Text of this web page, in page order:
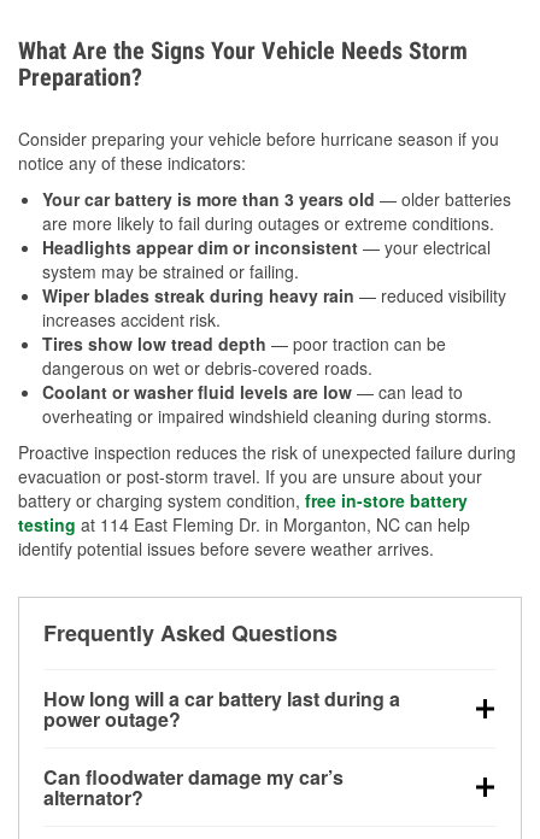
What Are the Signs Your Vehicle Needs Storm
Preparation?
Consider preparing your vehicle before hurricane season if you
notice any of these indicators:
Your car battery is more than 3 years old — older batteries
are more likely to fail during outages or extreme conditions.
Headlights appear dim or inconsistent — your electrical
system may be strained or failing.
Wiper blades streak during heavy rain — reduced visibility
increases accident risk.
Tires show low tread depth — poor traction can be
dangerous on wet or debris-covered roads.
Coolant or washer fluid levels are low — can lead to
overheating or impaired windshield cleaning during storms.
Proactive inspection reduces the risk of unexpected failure during
evacuation or post-storm travel. If you are unsure about your
battery or charging system condition, free in-store battery
testing at 114 East Fleming Dr. in Morganton, NC can help
identify potential issues before severe weather arrives.
Frequently Asked Questions
How long will a car battery last during a
power outage?
for a limited time, but repeated use without driving the
vehicle may discharge it quickly. Backup charging
Can floodwater damage my car’s
alternator?